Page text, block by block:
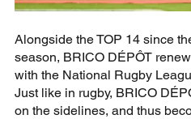
Alongside the TOP 14 since
season, BRICO DÉPÔT
with the National Rugby
Just like in rugby, BRICO
on the sidelines, and thus